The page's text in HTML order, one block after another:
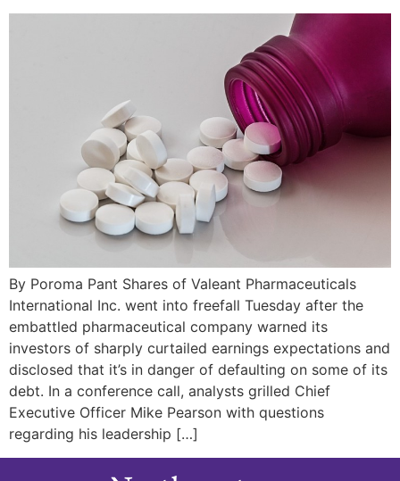
By Poroma Pant Shares of Valeant Pharmaceuticals
International Inc. went into freefall Tuesday after the
embattled pharmaceutical company warned its
investors of sharply curtailed earnings expectations and
disclosed that it’s in danger of defaulting on some of its
debt. In a conference call, analysts grilled Chief
Executive Officer Mike Pearson with questions
regarding his leadership […]